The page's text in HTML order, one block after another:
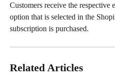
Customers receive the respective
option that is selected in the
subscription is purchased.
Related Articles